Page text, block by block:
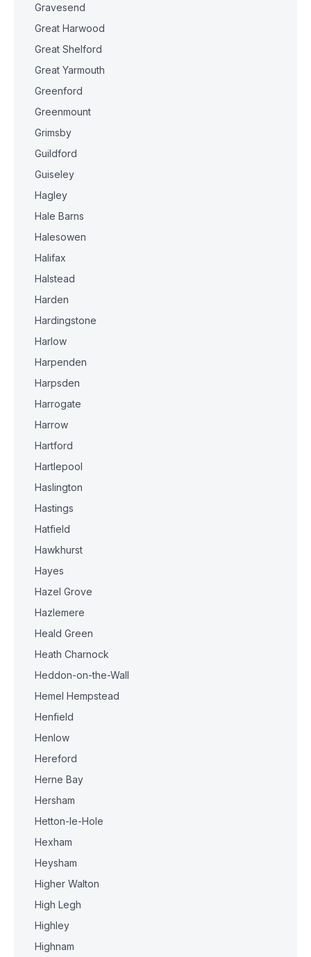
Gravesend
Great Harwood
Great Shelford
Great Yarmouth
Greenford
Greenmount
Grimsby
Guildford
Guiseley
Hagley
Hale Barns
Halesowen
Halifax
Halstead
Harden
Hardingstone
Harlow
Harpenden
Harpsden
Harrogate
Harrow
Hartford
Hartlepool
Haslington
Hastings
Hatfield
Hawkhurst
Hayes
Hazel Grove
Hazlemere
Heald Green
Heath Charnock
Heddon-on-the-Wall
Hemel Hempstead
Henfield
Henlow
Hereford
Herne Bay
Hersham
Hetton-le-Hole
Hexham
Heysham
Higher Walton
High Legh
Highley
Highnam